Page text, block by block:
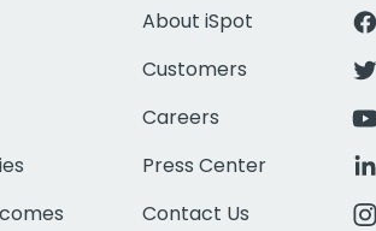
About iSpot
Customers
Careers
Press Center
Contact Us